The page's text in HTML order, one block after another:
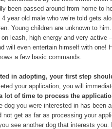
been passed around from home to
year old male who we’re told gets
Young children are unknown to
leash, high energy and very active
will even entertain himself with one!
a few basic commands.
in adopting, your first step
your application, you will
lot of time to process the
dog you were interested in has been
get as far as processing your
see another dog that interests